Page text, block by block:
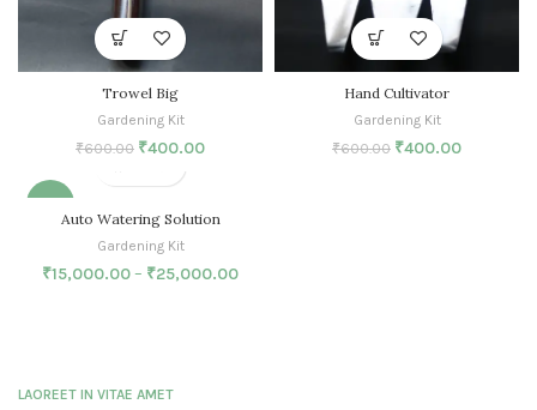
Trowel Big
Gardening Kit
₹600.00 ₹400.00
Hand Cultivator
Gardening Kit
₹600.00 ₹400.00
UT
Auto Watering Solution
Gardening Kit
₹15,000.00– ₹25,000.00
LAOREET IN VITAE AMET